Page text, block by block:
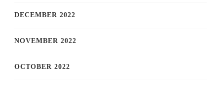
DECEMBER 2022
NOVEMBER 2022
OCTOBER 2022